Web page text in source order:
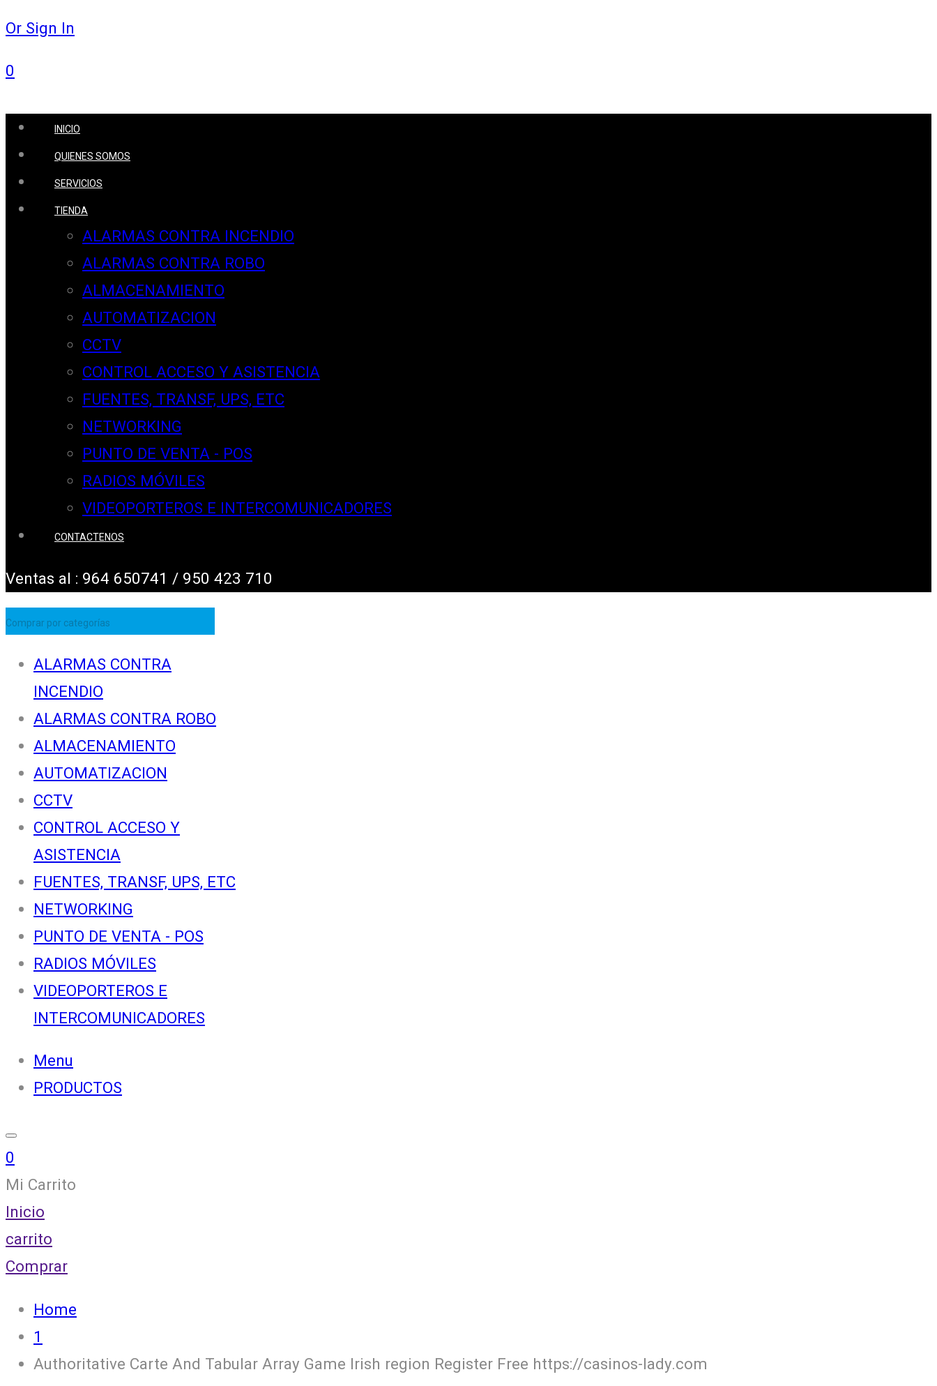
Or Sign In
0
INICIO
QUIENES SOMOS
SERVICIOS
TIENDA
ALARMAS CONTRA INCENDIO
ALARMAS CONTRA ROBO
ALMACENAMIENTO
AUTOMATIZACION
CCTV
CONTROL ACCESO Y ASISTENCIA
FUENTES, TRANSF, UPS, ETC
NETWORKING
PUNTO DE VENTA - POS
RADIOS MÓVILES
VIDEOPORTEROS E INTERCOMUNICADORES
CONTACTENOS
Ventas al : 964 650741 / 950 423 710
Comprar por categorías
ALARMAS CONTRA
INCENDIO
ALARMAS CONTRA ROBO
ALMACENAMIENTO
AUTOMATIZACION
CCTV
CONTROL ACCESO Y
ASISTENCIA
FUENTES, TRANSF, UPS, ETC
NETWORKING
PUNTO DE VENTA - POS
RADIOS MÓVILES
VIDEOPORTEROS E
INTERCOMUNICADORES
Menu
PRODUCTOS
0
Mi Carrito
Inicio
carrito
Comprar
Home
1
Authoritative Carte And Tabular Array Game Irish region Register Free https://casinos-lady.com